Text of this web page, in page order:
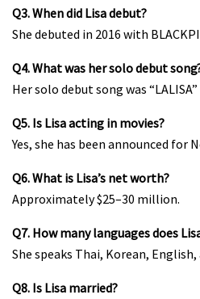
Q3. When did Lisa debut?
She debuted in 2016 with
Q4. What was her solo debut
Her solo debut song was “LALISA”
Q5. Is Lisa acting in movies?
Yes, she has been announced for
Q6. What is Lisa’s net worth?
Approximately $25–30 million.
Q7. How many languages does
She speaks Thai, Korean,
Q8. Is Lisa married?